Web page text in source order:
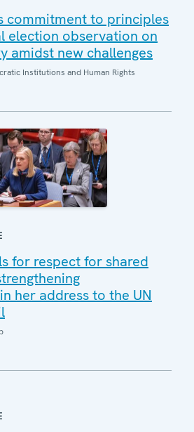
commitment to principles
election observation on
amidst new challenges
Institutions and Human Rights
for respect for shared
her address to the UN